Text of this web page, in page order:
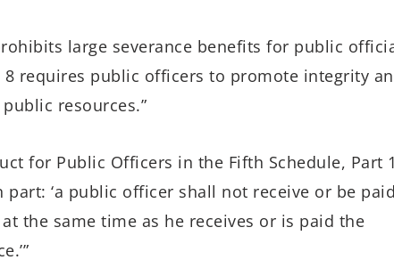
large severance benefits for public
requires public officers to promote integrity
resources.”
for Public Officers in the Fifth Schedule, Part
‘a public officer shall not receive or be paid
the same time as he receives or is paid the